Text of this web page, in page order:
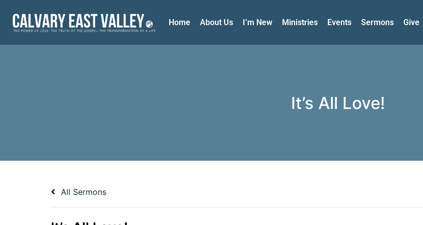
Home About Us I’m New Ministries Events Sermons Give
It’s All Love!
All Sermons